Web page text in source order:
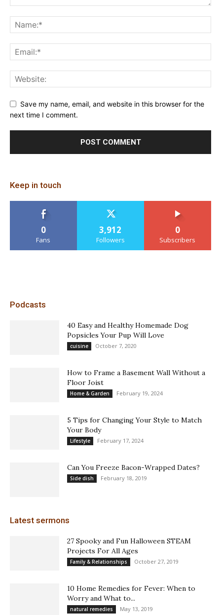
Save my name, email, and website in this browser for the
next time I comment.
Keep in touch
0
Fans
3,912
Followers
0
Subscribers
Podcasts
40 Easy and Healthy Homemade Dog
Popsicles Your Pup Will Love
cuisine October 7, 2020
How to Frame a Basement Wall Without a
Floor Joist
Home & Garden February 19, 2024
5 Tips for Changing Your Style to Match
Your Body
Lifestyle February 17, 2024
Can You Freeze Bacon-Wrapped Dates?
Side dish February 18, 2019
Latest sermons
27 Spooky and Fun Halloween STEAM
Projects For All Ages
Family & Relationships October 27, 2019
10 Home Remedies for Fever: When to
Worry and What to...
natural remedies May 13, 2019